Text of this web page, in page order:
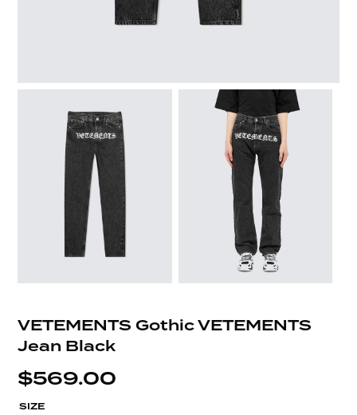
VETEMENTS Gothic VETEMENTS
Jean Black
$569.00
SIZE